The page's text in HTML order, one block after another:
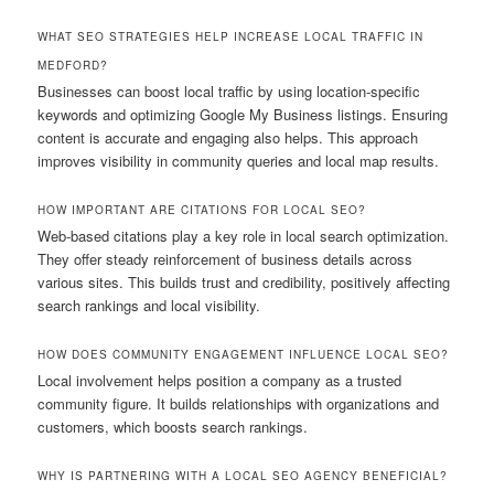
WHAT SEO STRATEGIES HELP INCREASE LOCAL TRAFFIC IN
MEDFORD?
Businesses can boost local traffic by using location-specific
keywords and optimizing Google My Business listings. Ensuring
content is accurate and engaging also helps. This approach
improves visibility in community queries and local map results.
HOW IMPORTANT ARE CITATIONS FOR LOCAL SEO?
Web-based citations play a key role in local search optimization.
They offer steady reinforcement of business details across
various sites. This builds trust and credibility, positively affecting
search rankings and local visibility.
HOW DOES COMMUNITY ENGAGEMENT INFLUENCE LOCAL SEO?
Local involvement helps position a company as a trusted
community figure. It builds relationships with organizations and
customers, which boosts search rankings.
WHY IS PARTNERING WITH A LOCAL SEO AGENCY BENEFICIAL?